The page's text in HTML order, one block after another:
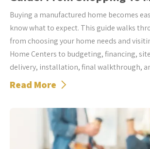
Buying a manufactured home becomes
know what to expect. This guide walks
from choosing your home needs and
Home Centers to budgeting, financing,
delivery, installation, final walkthrough,
Read More